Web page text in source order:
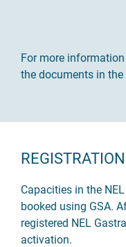
For more
the documents in the
Capacities in the
booked using GSA.
registered NEL
activation.